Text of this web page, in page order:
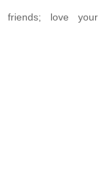
love your